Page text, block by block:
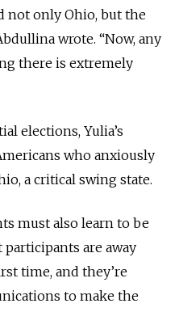
not only Ohio, but the
wrote. “Now, any
there is extremely
elections, Yulia’s
who anxiously
a critical swing state.
must also learn to be
are away
time, and they’re
to make the